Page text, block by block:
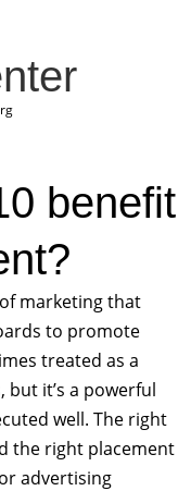
benefit
marketing that
to promote
treated as a
it’s a powerful
well. The right
the right placement
advertising